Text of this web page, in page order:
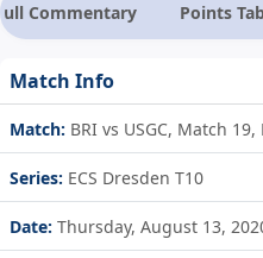
Commentary Points
Match Info
Match: BRI vs USGC, Match 19,
Series: ECS Dresden T10
Date: Thursday, August 13,